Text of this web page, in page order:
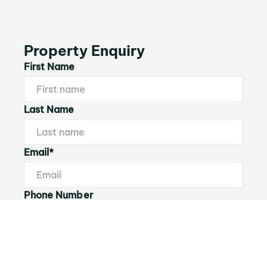
Property Enquiry
First Name
Last Name
Email*
Phone Number